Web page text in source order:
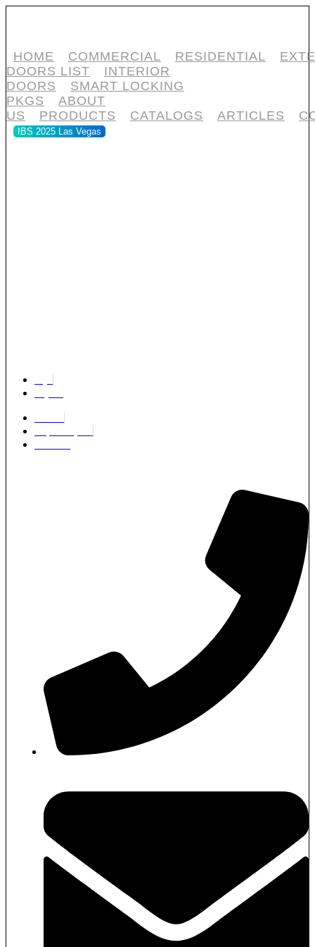
HOME COMMERCIAL RESIDENTIAL
DOORS LIST
INTERIOR
DOORS
SMART LOCKING
PKGS
ABOUT
US
PRODUCTS CATALOGS ARTICLES
IBS 2025 Las Vegas